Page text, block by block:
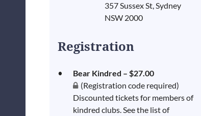
357 Sussex St, Sydney
NSW 2000
Registration
Bear Kindred – $27.00
(Registration code required)
Discounted tickets for members of
kindred clubs. See the list of